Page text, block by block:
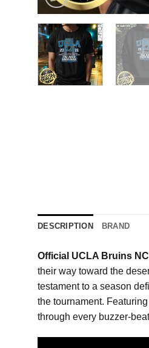
DESCRIPTION BRAND
Official UCLA Bruins
their way toward the
testament to a season
the tournament.
through every buzzer-